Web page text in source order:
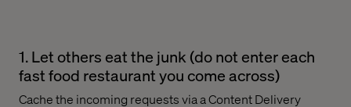
1. Let others eat the junk (do not enter each
fast food restaurant you come across)
Cache the incoming requests via a Content Delivery